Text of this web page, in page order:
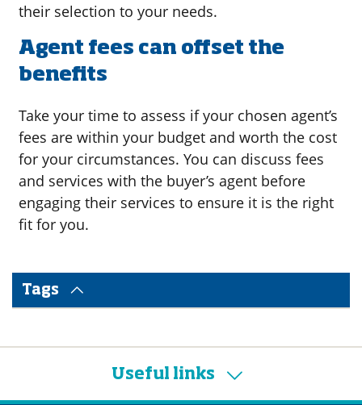
their selection to your needs.
Agent fees can offset the
benefits
Take your time to assess if your chosen agent’s
fees are within your budget and worth the cost
for your circumstances. You can discuss fees
and services with the buyer’s agent before
engaging their services to ensure it is the right
fit for you.
Tags
Useful links